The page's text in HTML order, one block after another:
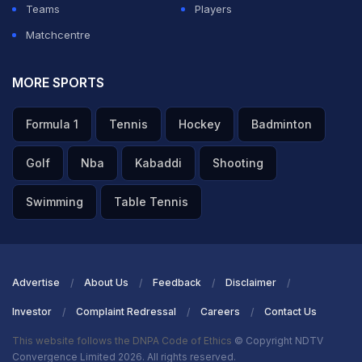
Teams
Players
Matchcentre
MORE SPORTS
Formula 1 Tennis Hockey Badminton
Golf Nba Kabaddi Shooting
Swimming Table Tennis
Advertise About Us Feedback Disclaimer
Investor Complaint Redressal Careers Contact Us
This website follows the DNPA Code of Ethics © Copyright NDTV
Convergence Limited 2026. All rights reserved.